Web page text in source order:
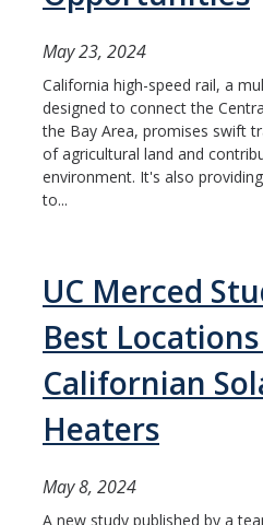
May 23, 2024
California high-speed rail, a
designed to connect the
the Bay Area, promises swift
of agricultural land and
environment. It's also
to...
UC Merced
Best
Californian
Heaters
May 8, 2024
A new study published by a